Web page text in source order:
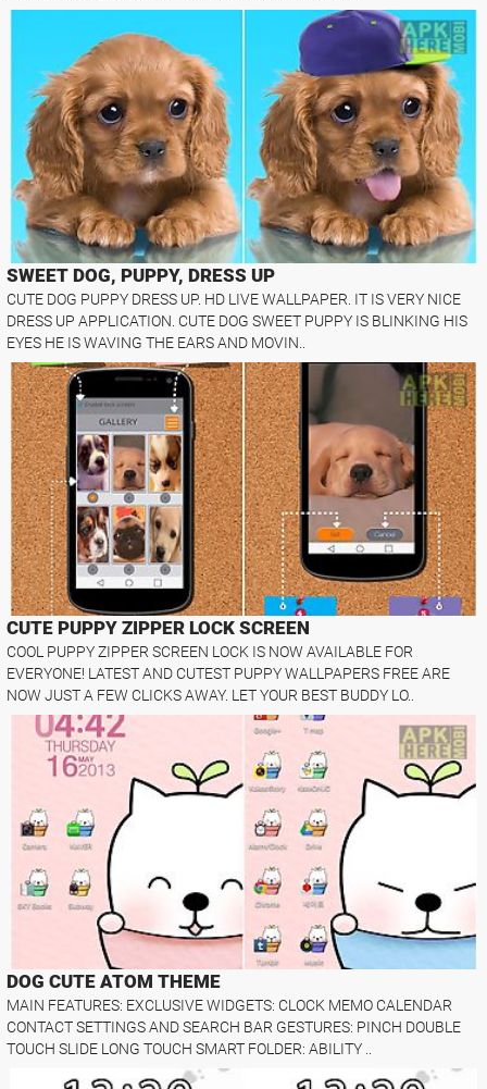
SWEET DOG, PUPPY, DRESS UP
CUTE DOG PUPPY DRESS UP. HD LIVE WALLPAPER. IT IS VERY NICE
DRESS UP APPLICATION. CUTE DOG SWEET PUPPY IS BLINKING HIS
EYES HE IS WAVING THE EARS AND MOVIN..
CUTE PUPPY ZIPPER LOCK SCREEN
COOL PUPPY ZIPPER SCREEN LOCK IS NOW AVAILABLE FOR
EVERYONE! LATEST AND CUTEST PUPPY WALLPAPERS FREE ARE
NOW JUST A FEW CLICKS AWAY. LET YOUR BEST BUDDY LO..
DOG CUTE ATOM THEME
MAIN FEATURES: EXCLUSIVE WIDGETS: CLOCK MEMO CALENDAR
CONTACT SETTINGS AND SEARCH BAR GESTURES: PINCH DOUBLE
TOUCH SLIDE LONG TOUCH SMART FOLDER: ABILITY ..